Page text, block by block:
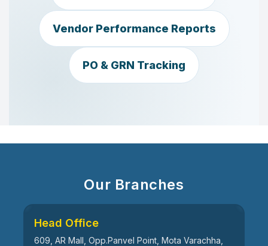
Vendor Performance Reports
PO & GRN Tracking
Our Branches
Head Office
609, AR Mall, Opp.Panvel Point, Mota Varachha,